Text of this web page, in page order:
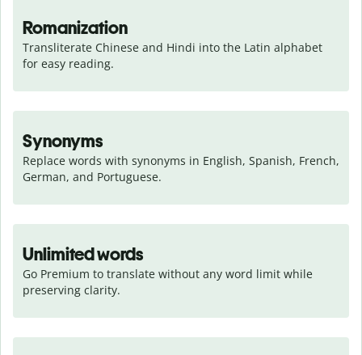
Romanization
Transliterate Chinese and Hindi into the Latin alphabet
for easy reading.
Synonyms
Replace words with synonyms in English, Spanish, French,
German, and Portuguese.
Unlimited words
Go Premium to translate without any word limit while
preserving clarity.